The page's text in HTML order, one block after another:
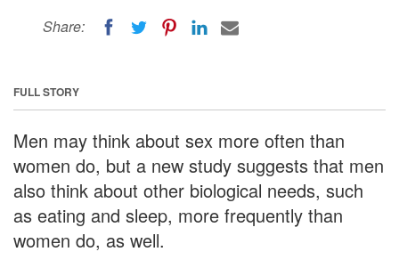
Share:
FULL STORY
Men may think about sex more often than
women do, but a new study suggests that men
also think about other biological needs, such
as eating and sleep, more frequently than
women do, as well.